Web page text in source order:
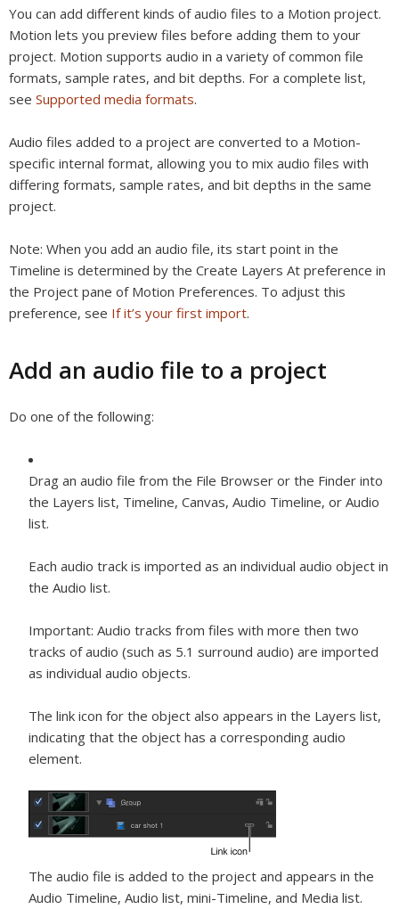
You can add different kinds of audio files to a Motion project.
Motion lets you preview files before adding them to your
project. Motion supports audio in a variety of common file
formats, sample rates, and bit depths. For a complete list,
see Supported media formats.
Audio files added to a project are converted to a Motion-
specific internal format, allowing you to mix audio files with
differing formats, sample rates, and bit depths in the same
project.
Note: When you add an audio file, its start point in the
Timeline is determined by the Create Layers At preference in
the Project pane of Motion Preferences. To adjust this
preference, see If it’s your first import.
Add an audio file to a project
Do one of the following:
Drag an audio file from the File Browser or the Finder into
the Layers list, Timeline, Canvas, Audio Timeline, or Audio
list.
Each audio track is imported as an individual audio object in
the Audio list.
Important: Audio tracks from files with more then two
tracks of audio (such as 5.1 surround audio) are imported
as individual audio objects.
The link icon for the object also appears in the Layers list,
indicating that the object has a corresponding audio
element.
The audio file is added to the project and appears in the
Audio Timeline, Audio list, mini-Timeline, and Media list.